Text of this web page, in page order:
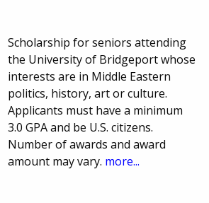
Scholarship for seniors attending
the University of Bridgeport whose
interests are in Middle Eastern
politics, history, art or culture.
Applicants must have a minimum
3.0 GPA and be U.S. citizens.
Number of awards and award
amount may vary. more...